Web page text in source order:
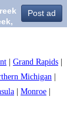
Post ad
Grand Rapids
Michigan
Monroe